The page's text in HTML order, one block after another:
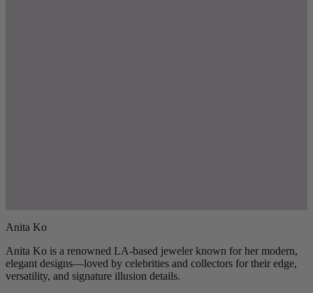
Anita Ko
Anita Ko is a renowned LA-based jeweler known for her modern,
elegant designs—loved by celebrities and collectors for their edge,
versatility, and signature illusion details.